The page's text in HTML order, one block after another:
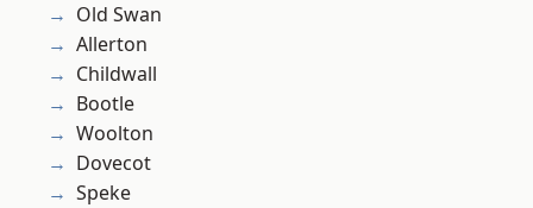
Old Swan
Allerton
Childwall
Bootle
Woolton
Dovecot
Speke